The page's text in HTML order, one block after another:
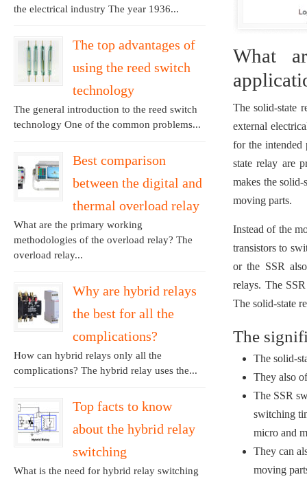
What
The solid-state
external
for the intended
state relay are
makes the
moving parts.
Instead of the
transistors to
or the SSR
relays. The
The solid-state
The
The solid-
They also
The SSR
switching
micro and
They can
moving
the electrical industry The year 1936...
The top advantages of
using the reed switch
technology
The general introduction to the reed switch
technology One of the common problems...
Best comparison
between the digital and
thermal overload relay
What are the primary working
methodologies of the overload relay? The
overload relay...
Why are hybrid relays
the best for all the
complications?
How can hybrid relays only all the
complications? The hybrid relay uses the...
Top facts to know
about the hybrid relay
switching
What is the need for hybrid relay switching